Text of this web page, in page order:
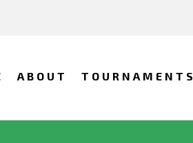
ABOUT TOURNAMENTS